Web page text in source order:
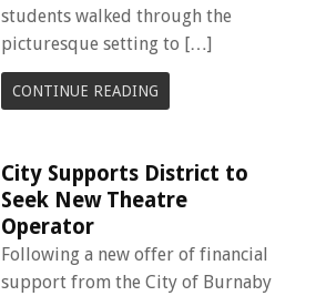
students walked through the
picturesque setting to […]
CONTINUE READING
City Supports District to
Seek New Theatre
Operator
Following a new offer of financial
support from the City of Burnaby